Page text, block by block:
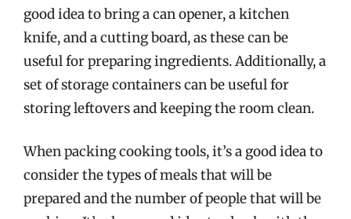
good idea to bring a can opener, a kitchen
knife, and a cutting board, as these can be
useful for preparing ingredients. Additionally, a
set of storage containers can be useful for
storing leftovers and keeping the room clean.
When packing cooking tools, it’s a good idea to
consider the types of meals that will be
prepared and the number of people that will be